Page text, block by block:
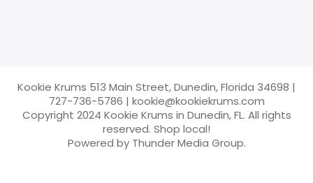
Kookie Krums 513 Main Street, Dunedin, Florida 34698 |
727-736-5786 | kookie@kookiekrums.com
Copyright 2024 Kookie Krums in Dunedin, FL. All rights
reserved. Shop local!
Powered by Thunder Media Group.